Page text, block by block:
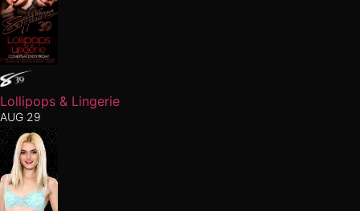
Lollipops & Lingerie
AUG 29